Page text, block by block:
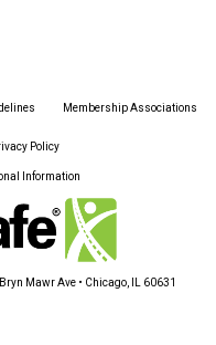
Membership Associations
Policy
Information
Mawr Ave • Chicago, IL 60631